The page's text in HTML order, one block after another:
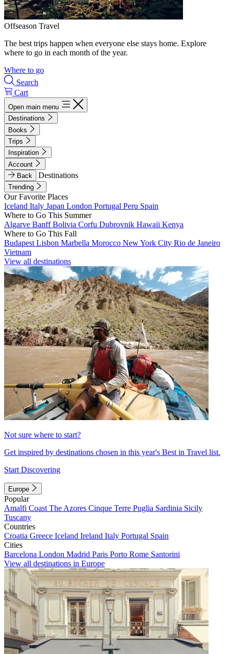
Offseason Travel
The best trips happen when everyone else stays home. Explore
where to go in each month of the year.
Where to go
Search
Cart
Open main menu
Destinations
Books
Trips
Inspiration
Account
Back
Destinations
Trending
Our Favorite Places
Iceland Italy Japan London Portugal Peru Spain
Where to Go This Summer
Algarve BanffBolivia Corfu Dubrovnik Hawaii Kenya
Where to Go This Fall
Budapest Lisbon Marbella Morocco New York City Rio de Janeiro
Vietnam
View all destinations
Not sure where to start?
Get inspired by destinations chosen in this year's Best in Travel list.
Start Discovering
Europe
Popular
Amalfi Coast The Azores Cinque Terre Puglia Sardinia Sicily
Tuscany
Countries
Croatia Greece Iceland Ireland Italy Portugal Spain
Cities
Barcelona London Madrid Paris Porto Rome Santorini
View all destinations in Europe